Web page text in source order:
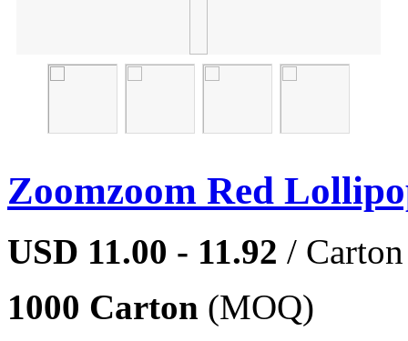
Zoomzoom Red
USD 11.00 - 11.92 / Carton
1000 Carton (MOQ)